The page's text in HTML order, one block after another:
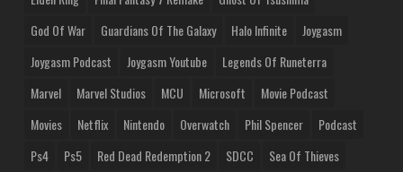
God Of War
Guardians Of The Galaxy Halo Infinite
Joygasm
Joygasm Podcast
Joygasm Youtube
Legends Of Runeterra
Marvel
Marvel Studios MCU Microsoft
Movie Podcast
Movies
Netflix Nintendo Overwatch Phil Spencer
Podcast
Ps4
Ps5 Red Dead Redemption 2 SDCC Sea Of Thieves